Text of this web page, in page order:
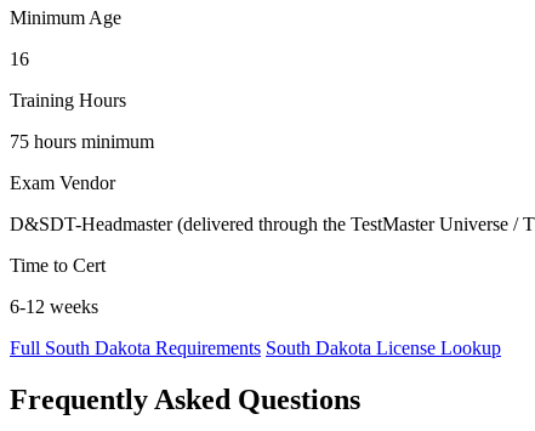
Minimum Age
16
Training Hours
75 hours minimum
Exam Vendor
D&SDT-Headmaster (delivered through the TestMaster Universe /
Time to Cert
6-12 weeks
Full South Dakota Requirements South Dakota License Lookup
Frequently Asked Questions